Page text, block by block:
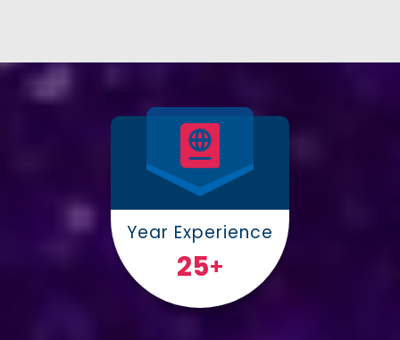
Year Experience
25+